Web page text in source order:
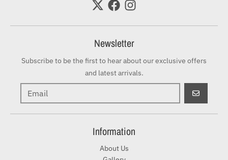
Newsletter
Subscribe to be the first to hear about our exclusive offers
and latest arrivals.
GO
Information
About Us